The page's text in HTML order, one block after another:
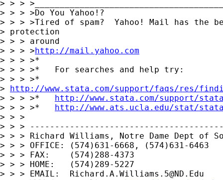
> > >
> > > >Do You Yahoo!?
> > > >Tired of spam?  Yahoo! Mail has the
> protection
> > > around
> > > >http://mail.yahoo.com
> > > >*
> > > >*   For searches and help try:
> > > >*
> http://www.stata.com/support/faqs/res/
> > > >* http://www.stata.com/support/
> > > >* http://www.ats.ucla.edu/stat/
> > >
> > >
> > > Richard Williams, Notre Dame Dept of
> > > OFFICE: (574)631-6668, (574)631-6463
> > > FAX:    (574)288-4373
> > > HOME:   (574)289-5227
> > > EMAIL: Richard.A.Williams.5@ND.Edu